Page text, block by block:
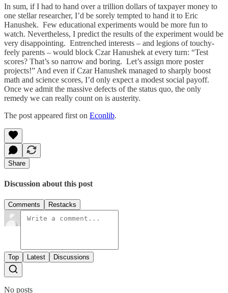
In sum, if I had to hand over a trillion dollars of taxpayer money to
one stellar researcher, I’d be sorely tempted to hand it to Eric
Hanushek. Few educational experiments would be more fun to
watch. Nevertheless, I predict the results of the experiment would be
very disappointing. Entrenched interests – and legions of touchy-
feely parents – would block Czar Hanushek at every turn: “Test
scores? That’s so narrow and boring. Let’s assign more poster
projects!” And even if Czar Hanushek managed to sharply boost
math and science scores, I’d only expect a modest social payoff.
Once we admit the massive defects of the status quo, the only
remedy we can really count on is austerity.
The post appeared first on Econlib.
Share
Discussion about this post
Comments Restacks
Top Latest Discussions
No posts